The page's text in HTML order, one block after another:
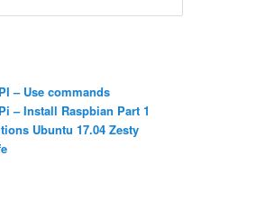
– Use commands
– Install Raspbian Part 1
Ubuntu 17.04 Zesty